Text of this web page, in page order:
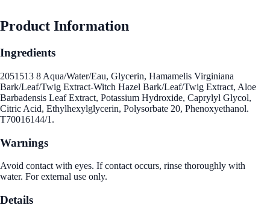
Product Information
Ingredients
2051513 8 Aqua/Water/Eau, Glycerin, Hamamelis Virginiana
Bark/Leaf/Twig Extract-Witch Hazel Bark/Leaf/Twig Extract, Aloe
Barbadensis Leaf Extract, Potassium Hydroxide, Caprylyl Glycol,
Citric Acid, Ethylhexylglycerin, Polysorbate 20, Phenoxyethanol.
T70016144/1.
Warnings
Avoid contact with eyes. If contact occurs, rinse thoroughly with
water. For external use only.
Details